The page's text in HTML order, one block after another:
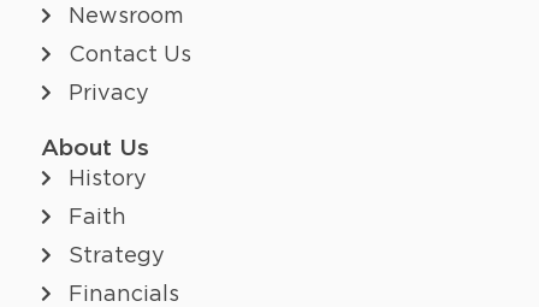
About Us
History
Faith
Strategy
Financials
Newsroom
Contact Us
Privacy